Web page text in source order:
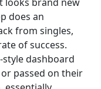
does an
from singles,
of success.
dashboard
passed on their